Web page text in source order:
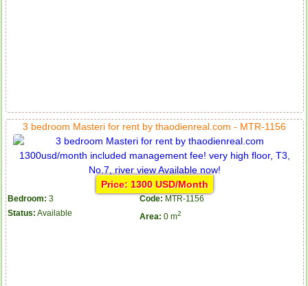
3 bedroom Masteri for rent by thaodienreal.com - MTR-1156
Price: 1300 USD/Month
Bedroom: 3 Code: MTR-1156
Status: Available Area: 0 m2